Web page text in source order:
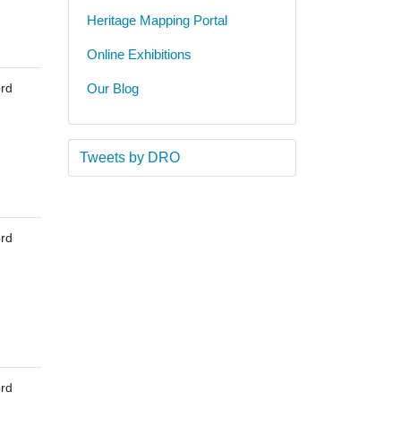
Heritage Mapping Portal
Online Exhibitions
Our Blog
Tweets by DRO